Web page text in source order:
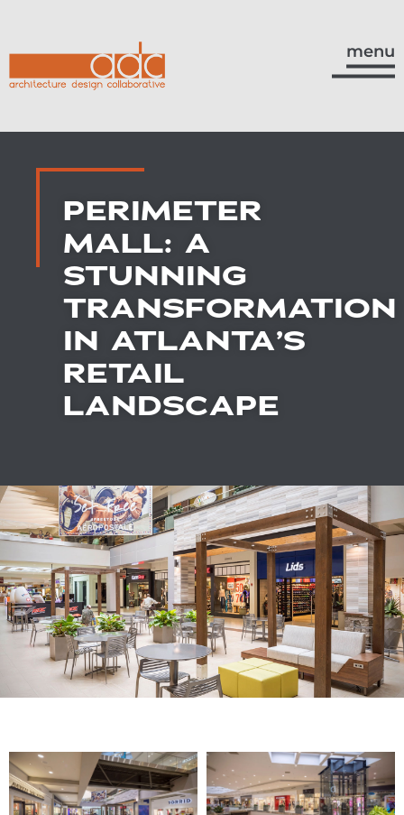
menu
PERIMETER
MALL: A
STUNNING
TRANSFORMATION
IN ATLANTA’S
RETAIL
LANDSCAPE